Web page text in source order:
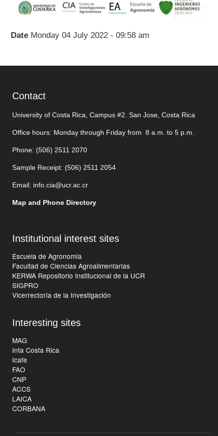
Date Monday 04 July 2022 - 09:58 am
Contact
University of Costa Rica, Campus #2. San Jose, Costa Rica
Office hours: Monday through Friday from 8 a.m. to 5 p.m.
Phone: (506) 2511 2070
Sample Receipt: (506) 2511 2054
Email: info.cia@ucr.ac.cr
Map and Phone Directory
Institutional interest sites
Escuela de Agronomía
Facultad de Ciencias Agroalimentarias
KERWA Repositorio Institucional de la UCR
SIGPRO
Vicerrectoría de la Investigación
Interesting sites
MAG
Inta Costa Rica
Icafe
FAO
CNP
ACCS
LAICA
CORBANA